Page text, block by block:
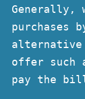
Generally,
purchases
alternative
offer such
pay the